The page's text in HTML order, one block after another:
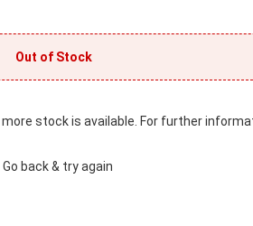
Out of Stock
stock is available. For further
Go back & try again